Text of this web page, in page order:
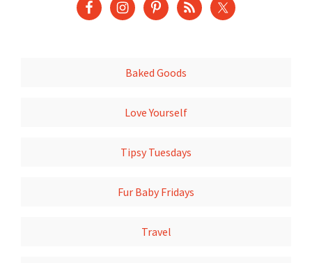
Baked Goods
Love Yourself
Tipsy Tuesdays
Fur Baby Fridays
Travel